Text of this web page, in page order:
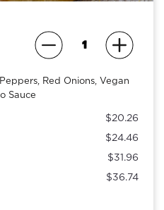
Red Onions, Vegan
Sauce
$20.26
$24.46
$31.96
$36.74